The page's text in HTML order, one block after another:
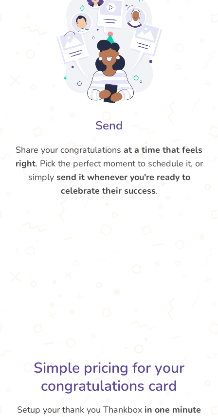
Send
Share your congratulations at a time that feels
right. Pick the perfect moment to schedule it, or
simply send it whenever you're ready to
celebrate their success.
Simple pricing for your
congratulations card
Setup your thank you Thankbox in one minute